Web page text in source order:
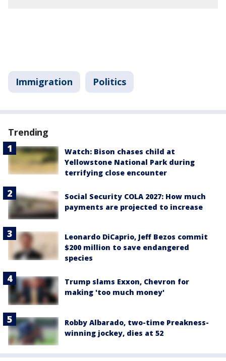
Immigration Politics
Trending
Watch: Bison chases child at
Yellowstone National Park during
terrifying close encounter
Social Security COLA 2027: How much
payments are projected to increase
Leonardo DiCaprio, Jeff Bezos commit
$200 million to save endangered
species
Trump slams Exxon, Chevron for
making 'too much money'
Robby Albarado, two-time Preakness-
winning jockey, dies at 52